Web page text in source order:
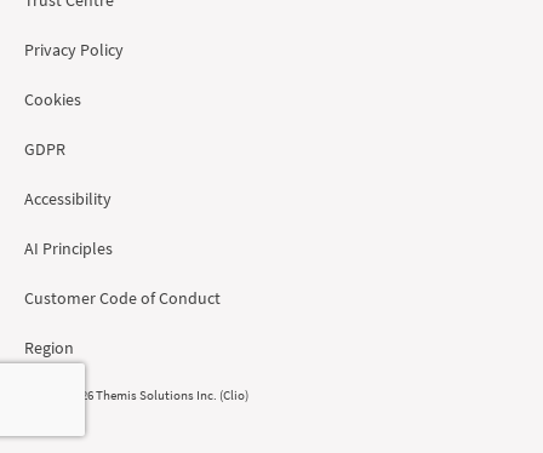
Privacy Policy
Cookies
GDPR
Accessibility
AI Principles
Customer Code of Conduct
Region
© 2008 - 2026 Themis Solutions Inc. (Clio)